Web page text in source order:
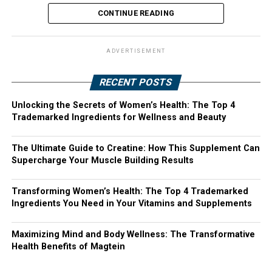
CONTINUE READING
ADVERTISEMENT
RECENT POSTS
Unlocking the Secrets of Women’s Health: The Top 4
Trademarked Ingredients for Wellness and Beauty
The Ultimate Guide to Creatine: How This Supplement Can
Supercharge Your Muscle Building Results
Transforming Women’s Health: The Top 4 Trademarked
Ingredients You Need in Your Vitamins and Supplements
Maximizing Mind and Body Wellness: The Transformative
Health Benefits of Magtein